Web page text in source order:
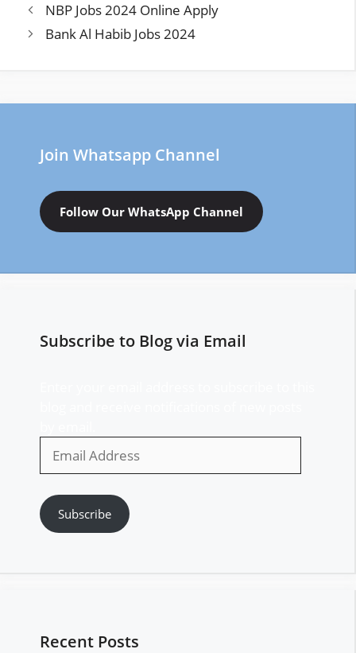
NBP Jobs 2024 Online Apply
Bank Al Habib Jobs 2024
Join Whatsapp Channel
Follow Our WhatsApp Channel
Subscribe to Blog via Email
Address
Subscribe
Recent Posts